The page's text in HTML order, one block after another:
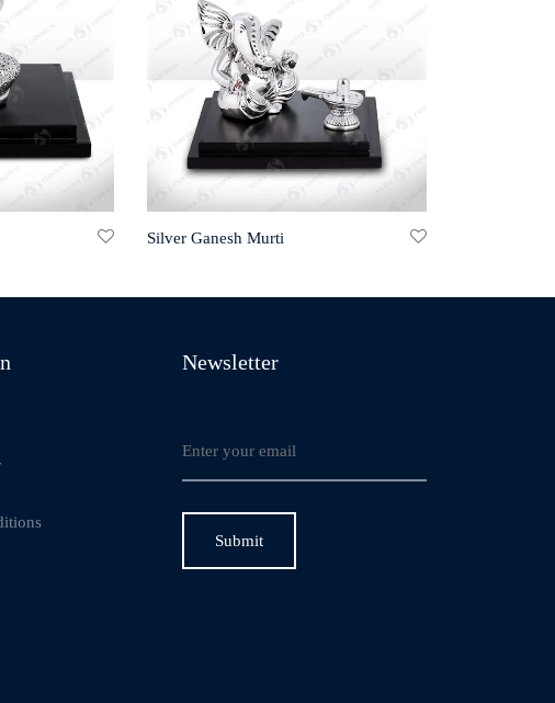
Silver Ganesh Murti
Newsletter